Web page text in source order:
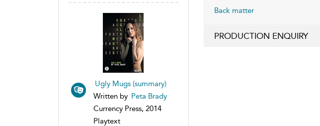
Ugly Mugs (summary)
Written by Peta Brady
Currency Press, 2014
Playtext
Back matter
PRODUCTION ENQUIRY